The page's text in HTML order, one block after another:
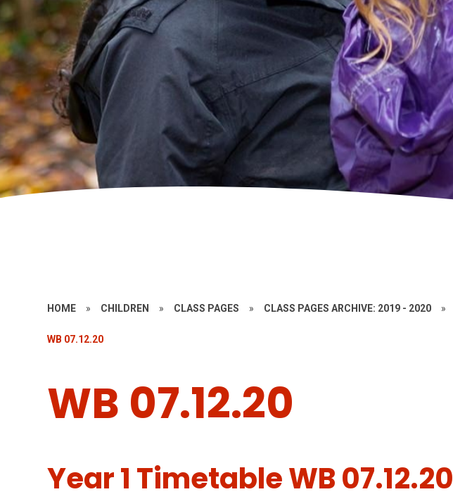
HOME » CHILDREN » CLASS PAGES » CLASS PAGES ARCHIVE: 2019 - 2020 »
WB 07.12.20
WB 07.12.20
Year 1 Timetable WB 07.12.20